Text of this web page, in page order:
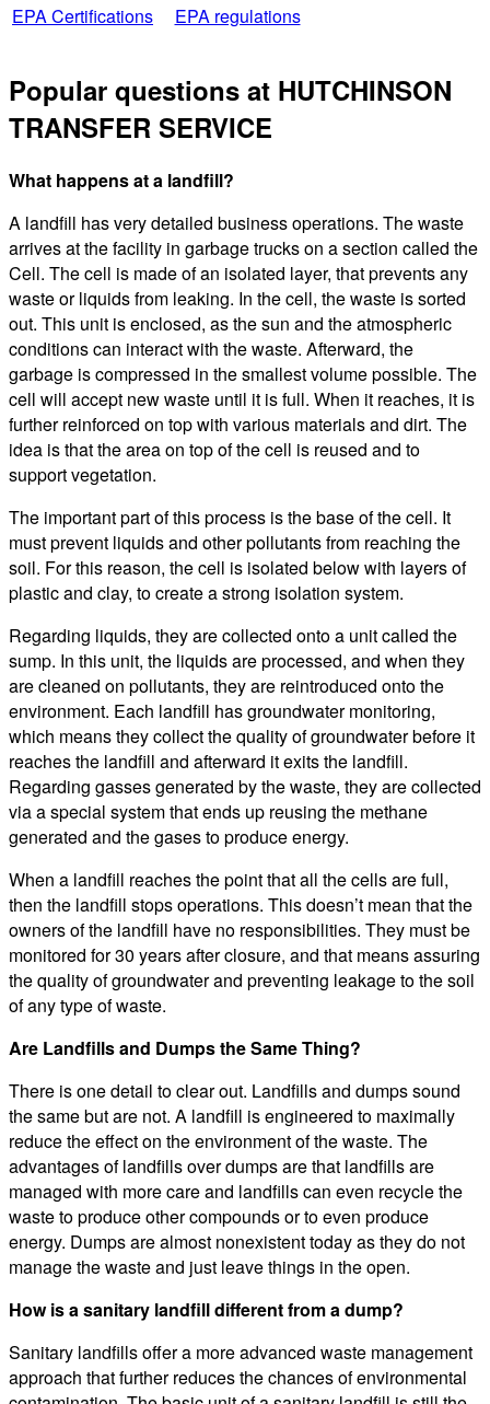
EPA Certifications EPA regulations
Popular questions at HUTCHINSON
TRANSFER SERVICE
What happens at a landfill?
A landfill has very detailed business operations. The waste
arrives at the facility in garbage trucks on a section called the
Cell. The cell is made of an isolated layer, that prevents any
waste or liquids from leaking. In the cell, the waste is sorted
out. This unit is enclosed, as the sun and the atmospheric
conditions can interact with the waste. Afterward, the
garbage is compressed in the smallest volume possible. The
cell will accept new waste until it is full. When it reaches, it is
further reinforced on top with various materials and dirt. The
idea is that the area on top of the cell is reused and to
support vegetation.
The important part of this process is the base of the cell. It
must prevent liquids and other pollutants from reaching the
soil. For this reason, the cell is isolated below with layers of
plastic and clay, to create a strong isolation system.
Regarding liquids, they are collected onto a unit called the
sump. In this unit, the liquids are processed, and when they
are cleaned on pollutants, they are reintroduced onto the
environment. Each landfill has groundwater monitoring,
which means they collect the quality of groundwater before it
reaches the landfill and afterward it exits the landfill.
Regarding gasses generated by the waste, they are collected
via a special system that ends up reusing the methane
generated and the gases to produce energy.
When a landfill reaches the point that all the cells are full,
then the landfill stops operations. This doesn’t mean that the
owners of the landfill have no responsibilities. They must be
monitored for 30 years after closure, and that means assuring
the quality of groundwater and preventing leakage to the soil
of any type of waste.
Are Landfills and Dumps the Same Thing?
There is one detail to clear out. Landfills and dumps sound
the same but are not. A landfill is engineered to maximally
reduce the effect on the environment of the waste. The
advantages of landfills over dumps are that landfills are
managed with more care and landfills can even recycle the
waste to produce other compounds or to even produce
energy. Dumps are almost nonexistent today as they do not
manage the waste and just leave things in the open.
How is a sanitary landfill different from a dump?
Sanitary landfills offer a more advanced waste management
approach that further reduces the chances of environmental